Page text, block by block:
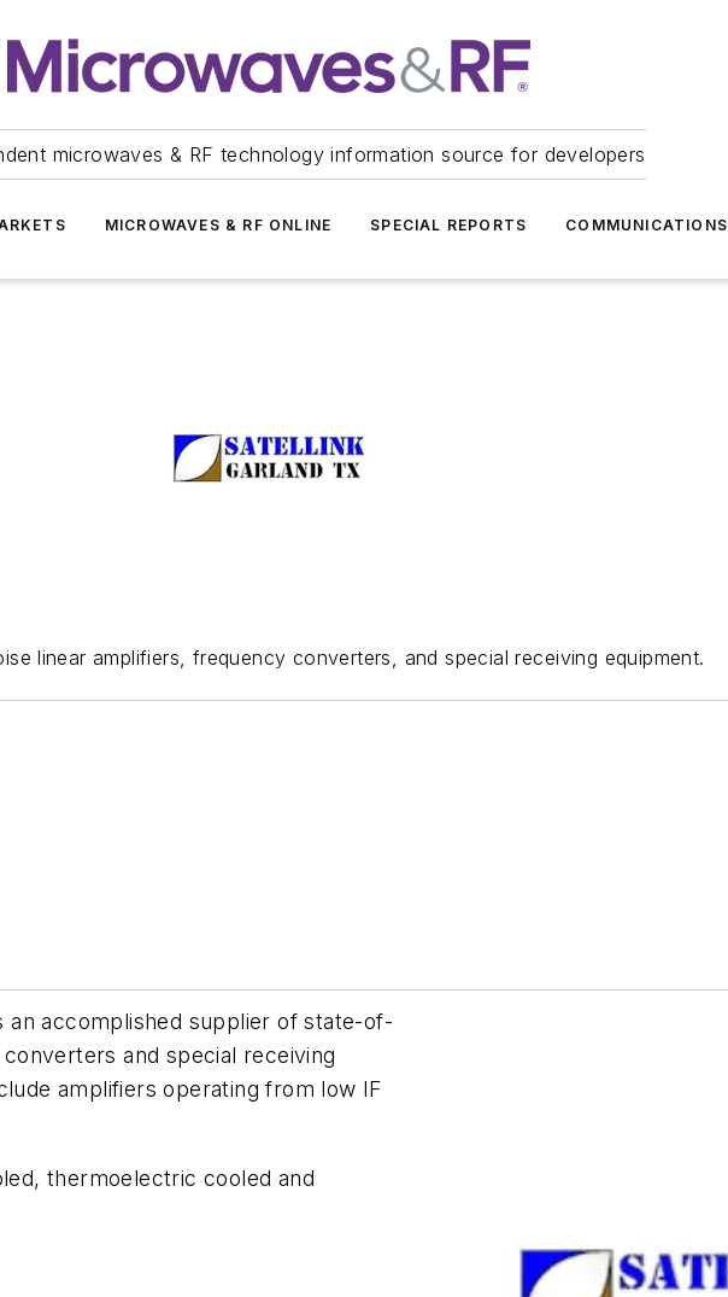
microwaves & RF technology information source for developers
MICROWAVES & RF ONLINE SPECIAL REPORTS COMMUNICATIONS
linear amplifiers, frequency converters, and special receiving equipment.
an accomplished supplier of state-of-
and special receiving
amplifiers operating from low IF
thermoelectric cooled and